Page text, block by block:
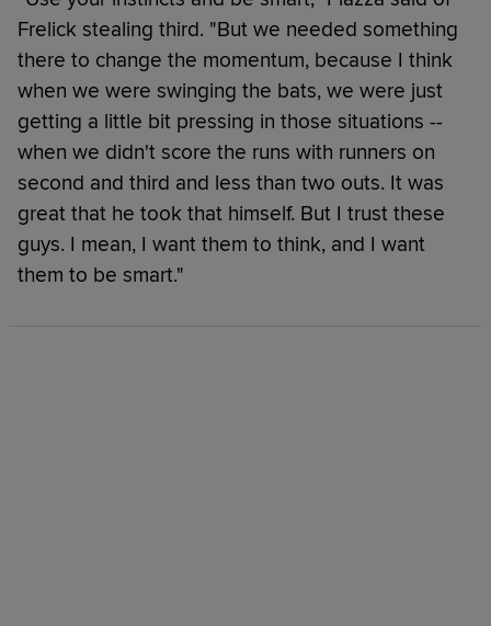
Frelick stealing third. "But we needed something
there to change the momentum, because I think
when we were swinging the bats, we were just
getting a little bit pressing in those situations --
when we didn't score the runs with runners on
second and third and less than two outs. It was
great that he took that himself. But I trust these
guys. I mean, I want them to think, and I want
them to be smart."